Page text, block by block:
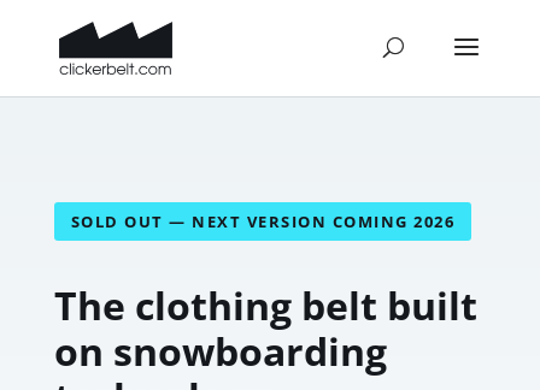
SOLD OUT — NEXT VERSION COMING 2026
The clothing belt built
on snowboarding